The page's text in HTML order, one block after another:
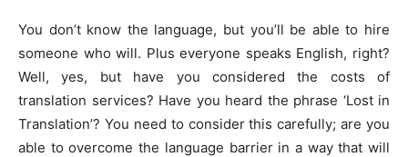
You don’t know the language, but you’ll be able to hire
someone who will. Plus everyone speaks English, right?
Well, yes, but have you considered the costs of
translation services? Have you heard the phrase ‘Lost in
Translation’? You need to consider this carefully; are you
able to overcome the language barrier in a way that will